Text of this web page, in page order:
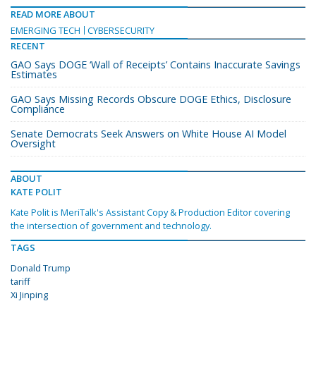
READ MORE ABOUT
EMERGING TECH
CYBERSECURITY
RECENT
GAO Says DOGE ‘Wall of Receipts’ Contains Inaccurate Savings
Estimates
GAO Says Missing Records Obscure DOGE Ethics, Disclosure
Compliance
Senate Democrats Seek Answers on White House AI Model
Oversight
ABOUT
KATE POLIT
Kate Polit is MeriTalk's Assistant Copy & Production Editor covering
the intersection of government and technology.
TAGS
Donald Trump
tariff
Xi Jinping